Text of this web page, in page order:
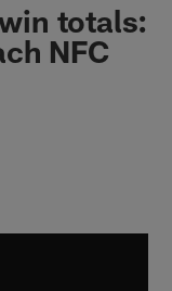
totals:
NFC